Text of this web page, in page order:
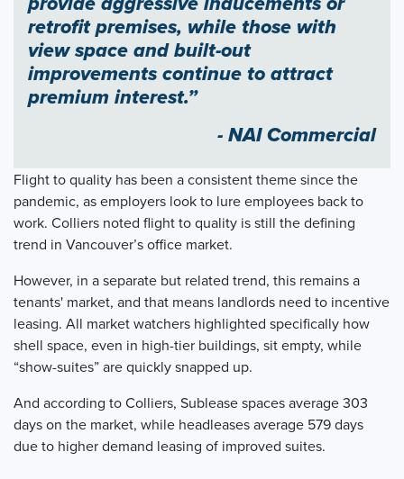
retrofit premises, while those with
view space and built-out
improvements continue to attract
premium interest.”
- NAI Commercial
Flight to quality has been a consistent theme since the
pandemic, as employers look to lure employees back to
work. Colliers noted flight to quality is still the defining
trend in Vancouver’s office market.
However, in a separate but related trend, this remains a
tenants' market, and that means landlords need to incentive
leasing. All market watchers highlighted specifically how
shell space, even in high-tier buildings, sit empty, while
“show-suites” are quickly snapped up.
And according to Colliers, Sublease spaces average 303
days on the market, while headleases average 579 days
due to higher demand leasing of improved suites.